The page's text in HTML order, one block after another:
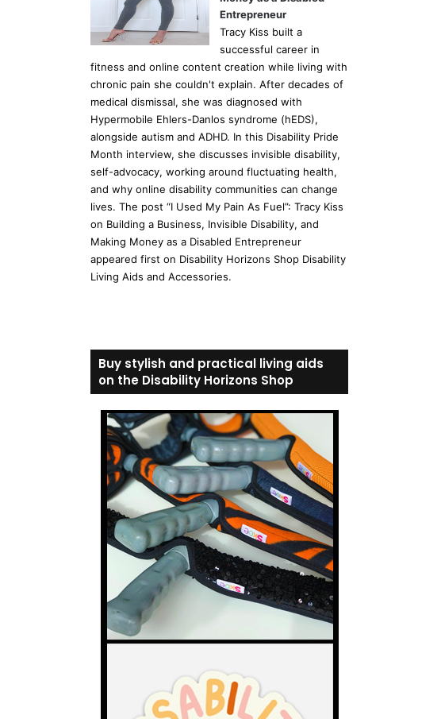
Entrepreneur
Tracy Kiss built a
successful career in
fitness and online content creation while living with
chronic pain she couldn't explain. After decades of
medical dismissal, she was diagnosed with
Hypermobile Ehlers-Danlos syndrome (hEDS),
alongside autism and ADHD. In this Disability Pride
Month interview, she discusses invisible disability,
self-advocacy, working around fluctuating health,
and why online disability communities can change
lives. The post “I Used My Pain As Fuel”: Tracy Kiss
on Building a Business, Invisible Disability, and
Making Money as a Disabled Entrepreneur
appeared first on Disability Horizons Shop Disability
Living Aids and Accessories.
Buy stylish and practical living aids
on the Disability Horizons Shop